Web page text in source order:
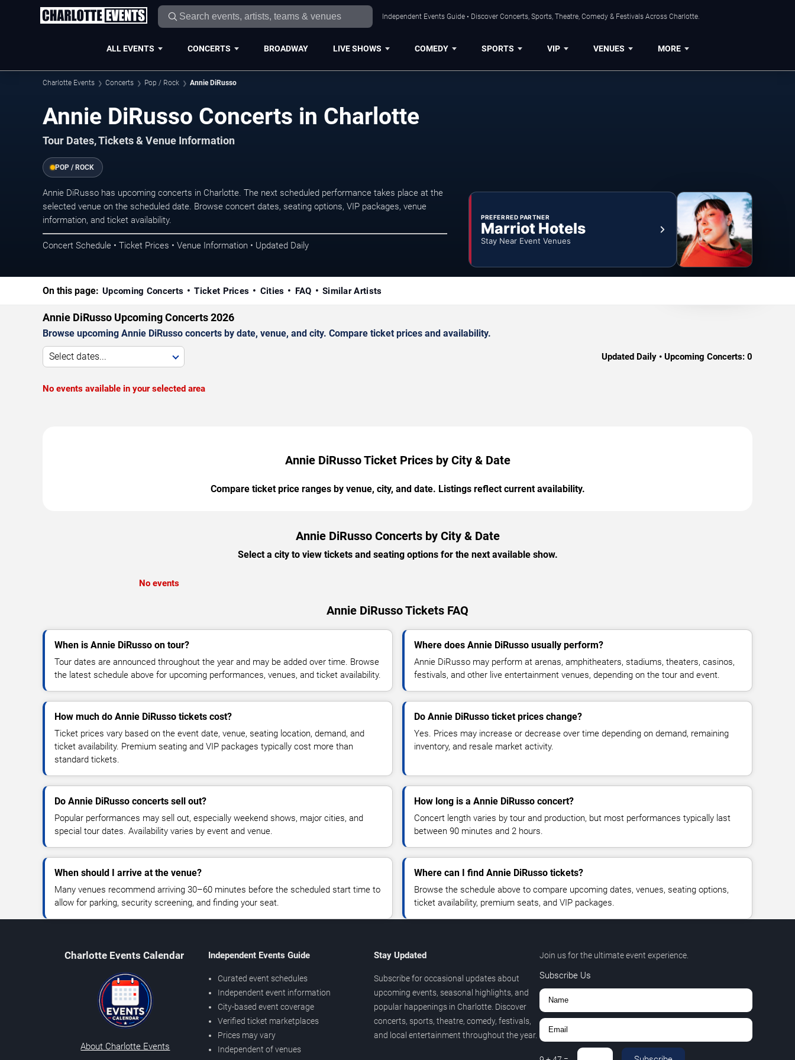
Independent Events Guide • Discover Concerts, Sports, Theatre, Comedy & Festivals Across Charlotte.
ALL EVENTS CONCERTS BROADWAY LIVE SHOWS COMEDY SPORTS VIP VENUES MORE
Charlotte Events Concerts Pop / Rock Annie DiRusso
Annie DiRusso Concerts in Charlotte
Tour Dates, Tickets & Venue Information
POP / ROCK
Annie DiRusso has upcoming concerts in Charlotte. The next scheduled performance takes place at the
selected venue on the scheduled date. Browse concert dates, seating options, VIP packages, venue
information, and ticket availability.
Concert Schedule • Ticket Prices • Venue Information • Updated Daily
PREFERRED PARTNER
Marriot Hotels
Stay Near Event Venues
On this page: Upcoming Concerts Ticket Prices Cities FAQ Similar Artists
Annie DiRusso Upcoming Concerts 2026
Browse upcoming Annie DiRusso concerts by date, venue, and city. Compare ticket prices and availability.
Select dates... Updated Daily • Upcoming Concerts: 0
No events available in your selected area
Annie DiRusso Ticket Prices by City & Date
Compare ticket price ranges by venue, city, and date. Listings reflect current availability.
Annie DiRusso Concerts by City & Date
Select a city to view tickets and seating options for the next available show.
No events
Annie DiRusso Tickets FAQ
When is Annie DiRusso on tour?
Tour dates are announced throughout the year and may be added over time. Browse
the latest schedule above for upcoming performances, venues, and ticket availability.
Where does Annie DiRusso usually perform?
Annie DiRusso may perform at arenas, amphitheaters, stadiums, theaters, casinos,
festivals, and other live entertainment venues, depending on the tour and event.
How much do Annie DiRusso tickets cost?
Ticket prices vary based on the event date, venue, seating location, demand, and
ticket availability. Premium seating and VIP packages typically cost more than
standard tickets.
Do Annie DiRusso ticket prices change?
Yes. Prices may increase or decrease over time depending on demand, remaining
inventory, and resale market activity.
Do Annie DiRusso concerts sell out?
Popular performances may sell out, especially weekend shows, major cities, and
special tour dates. Availability varies by event and venue.
How long is a Annie DiRusso concert?
Concert length varies by tour and production, but most performances typically last
between 90 minutes and 2 hours.
When should I arrive at the venue?
Many venues recommend arriving 30–60 minutes before the scheduled start time to
allow for parking, security screening, and finding your seat.
Where can I find Annie DiRusso tickets?
Browse the schedule above to compare upcoming dates, venues, seating options,
ticket availability, premium seats, and VIP packages.
Charlotte Events Calendar
About Charlotte Events
Independent Events Guide
Curated event schedules
Independent event information
City-based event coverage
Verified ticket marketplaces
Prices may vary
Independent of venues
Stay Updated
Subscribe for occasional updates about
upcoming events, seasonal highlights, and
popular happenings in Charlotte. Discover
concerts, sports, theatre, comedy, festivals,
and local entertainment throughout the year.
Join us for the ultimate event experience.
Subscribe Us